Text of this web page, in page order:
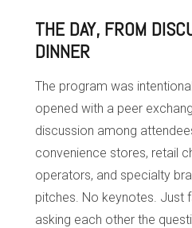
THE DAY, FROM
DINNER
The program was
opened with a peer
discussion among
convenience stores, retail
operators, and specialty
pitches. No keynotes. Just
asking each other the